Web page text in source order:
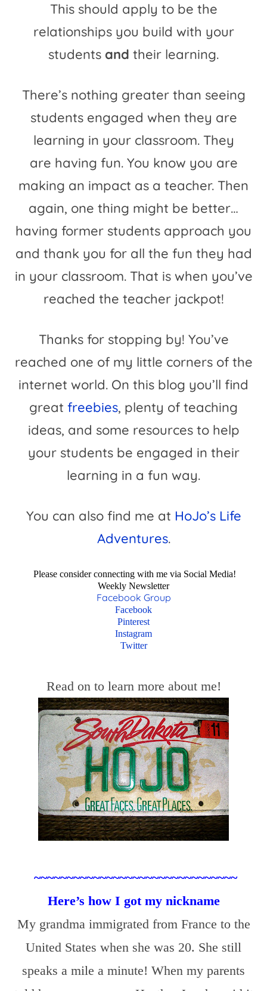
This should apply to be the
relationships you build with your
students and their learning.
There’s nothing greater than seeing
students engaged when they are
learning in your classroom. They
are having fun. You know you are
making an impact as a teacher. Then
again, one thing might be better…
having former students approach you
and thank you for all the fun they had
in your classroom. That is when you’ve
reached the teacher jackpot!
Thanks for stopping by! You’ve
reached one of my little corners of the
internet world. On this blog you’ll find
great freebies, plenty of teaching
ideas, and some resources to help
your students be engaged in their
learning in a fun way.
You can also find me at HoJo’s Life
Adventures.
Please consider connecting with me via Social Media!
Weekly Newsletter
Facebook Group
Facebook
Pinterest
Instagram
Twitter
Read on to learn more about me!
~~~~~~~~~~~~~~~~~~~~~~~~~~~~~~~
Here’s how I got my nickname
My grandma immigrated from France to the
United States when she was 20. She still
speaks a mile a minute! When my parents